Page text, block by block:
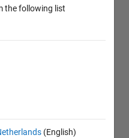
the following list
(English)